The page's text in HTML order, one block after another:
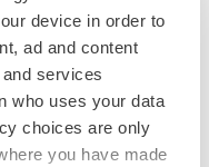
device in order to
ad and content
services
who uses your data
choices are only
you have made